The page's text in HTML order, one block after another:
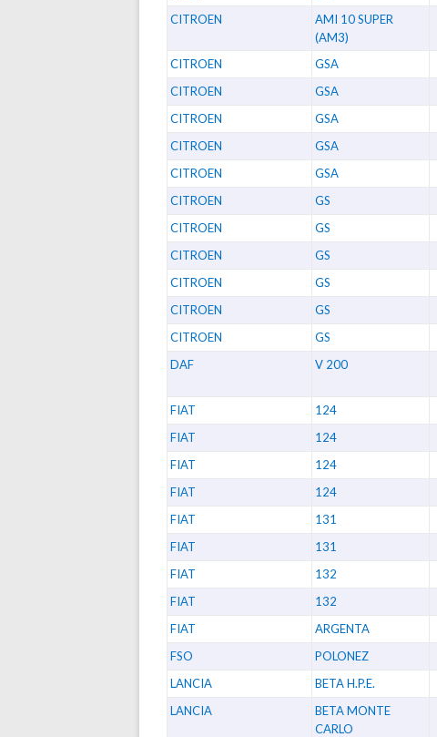
CITROEN
AMI 10 SUPER
(AM3)
CITROEN GSA
CITROEN GSA
CITROEN GSA
CITROEN GSA
CITROEN GSA
CITROEN GS
CITROEN GS
CITROEN GS
CITROEN GS
CITROEN GS
CITROEN GS
DAF V 200
FIAT 124
FIAT 124
FIAT 124
FIAT 124
FIAT 131
FIAT 131
FIAT 132
FIAT 132
FIAT ARGENTA
FSO POLONEZ
LANCIA BETA H.P.E.
LANCIA
BETA MONTE
CARLO